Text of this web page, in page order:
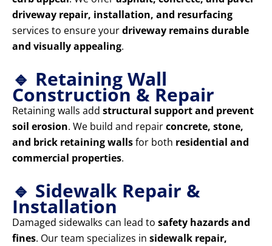
driveway repair, installation, and resurfacing
services to ensure yourdriveway remains durable
and visually appealing.
🔹 Retaining Wall
Construction & Repair
Retaining walls add structural support and prevent
soil erosion. We build and repairconcrete, stone,
and brick retaining wallsfor both residential and
commercial properties.
🔹 Sidewalk Repair &
Installation
Damaged sidewalks can lead to safety hazards and
fines. Our team specializes in sidewalk repair,